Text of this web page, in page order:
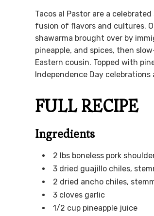
Tacos al Pastor are a
fusion of flavors and cultures.
shawarma brought over by
pineapple, and spices, then
Eastern cousin. Topped with
Independence Day
FULL RECIPE
Ingredients
2 lbs boneless pork
3 dried guajillo chiles,
2 dried ancho chiles,
3 cloves garlic
1/2 cup pineapple juice